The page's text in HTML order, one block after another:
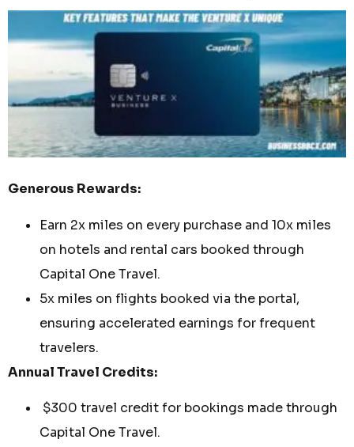
Generous Rewards:
Earn 2x miles on every purchase and 10x miles
on hotels and rental cars booked through
Capital One Travel.
5x miles on flights booked via the portal,
ensuring accelerated earnings for frequent
travelers.
Annual Travel Credits:
$300 travel credit for bookings made through
Capital One Travel.